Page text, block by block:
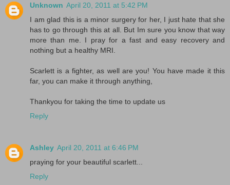
Unknown April 20, 2011 at 5:42 PM
I am glad this is a minor surgery for her, I just hate that she
has to go through this at all. But Im sure you know that way
more than me. I pray for a fast and easy recovery and
nothing but a healthy MRI.
Scarlett is a fighter, as well are you! You have made it this
far, you can make it through anything,
Thankyou for taking the time to update us
Reply
Ashley April 20, 2011 at 6:46 PM
praying for your beautiful scarlett...
Reply